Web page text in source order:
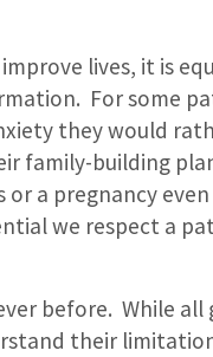
lives, it is
For some
they would
family-building
a pregnancy
we respect a
before. While all
their